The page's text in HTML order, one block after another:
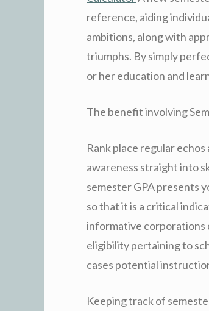
reference, aiding
ambitions, along with
triumphs. By simply
or her education and
The benefit involving
Rank place regular
awareness straight into
semester GPA presents
so that it is a critical
informative corporations
eligibility pertaining to
cases potential
Keeping track of